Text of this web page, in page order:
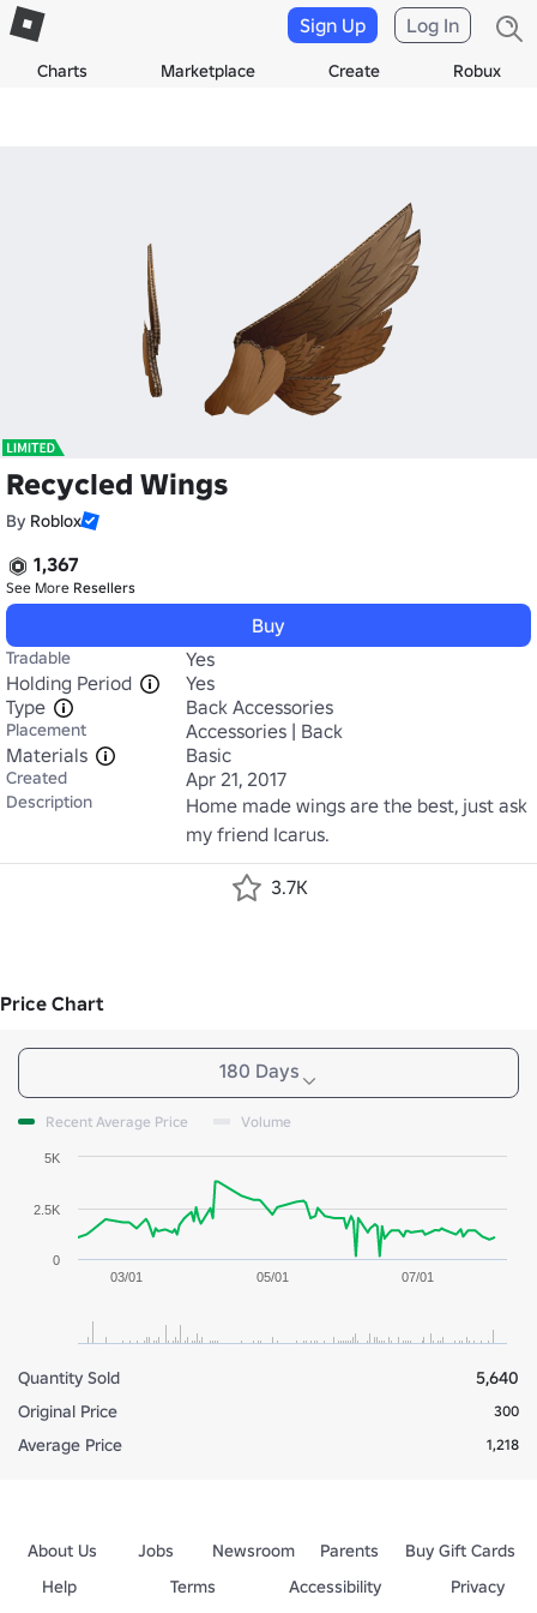
Charts Marketplace Create Robux
Sign Up Log In
Recycled Wings
By Roblox
1,367
See More Resellers
Buy
Tradable
Yes
Holding Period
Yes
Type
Back Accessories
Placement
Accessories | Back
Materials
Basic
Created Apr 21, 2017
Description
Home made wings are the best, just ask
my friend Icarus.
3.7K
Price Chart
180 Days
Recent Average Price Volume
03/01 05/01 07/01
0
2.5K
5K
Quantity Sold
5,640
Original Price
300
Average Price 1,218
About Us Jobs Newsroom Parents
Buy Gift Cards
Help
Terms Accessibility
Privacy